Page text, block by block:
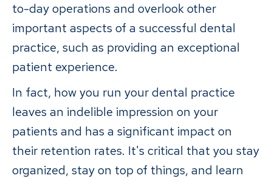
to-day operations and overlook other
important aspects of a successful dental
practice, such as providing an exceptional
patient experience.
In fact, how you run your dental practice
leaves an indelible impression on your
patients and has a significant impact on
their retention rates. It's critical that you stay
organized, stay on top of things, and learn